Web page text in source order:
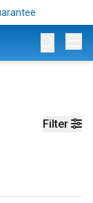
Filter